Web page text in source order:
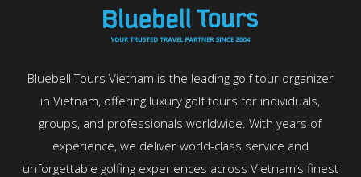
Bluebell Tours Vietnam is the leading golf tour organizer
in Vietnam, offering luxury golf tours for individuals,
groups, and professionals worldwide. With years of
experience, we deliver world-class service and
unforgettable golfing experiences across Vietnam’s finest